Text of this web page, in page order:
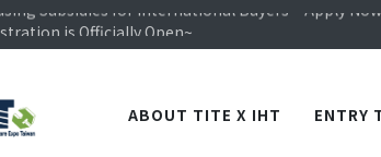
is Officially Open~
Taiwan's largest hardware show. See you in
ABOUT TITE X IHT ENTRY